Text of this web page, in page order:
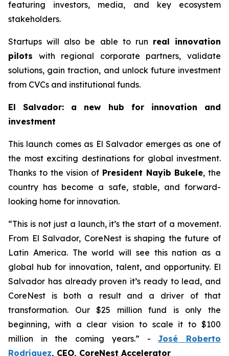
featuring investors, media, and key ecosystem
stakeholders.
Startups will also be able to run real innovation
pilots with regional corporate partners, validate
solutions, gain traction, and unlock future investment
from CVCs and institutional funds.
El Salvador: a new hub for innovation and
investment
This launch comes as El Salvador emerges as one of
the most exciting destinations for global investment.
Thanks to the vision of President Nayib Bukele, the
country has become a safe, stable, and forward-
looking home for innovation.
“This is not just a launch, it’s the start of a movement.
From El Salvador, CoreNest is shaping the future of
Latin America. The world will see this nation as a
global hub for innovation, talent, and opportunity. El
Salvador has already proven it’s ready to lead, and
CoreNest is both a result and a driver of that
transformation. Our $25 million fund is only the
beginning, with a clear vision to scale it to $100
million in the coming years.” -José Roberto
Rodríguez, CEO, CoreNest Accelerator